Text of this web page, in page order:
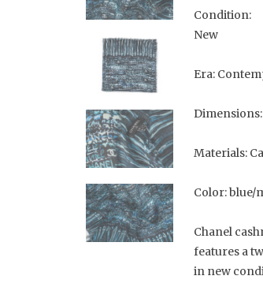
Condition:
New
Era:
Materials:
Color: blue/
Chanel
features a
in new